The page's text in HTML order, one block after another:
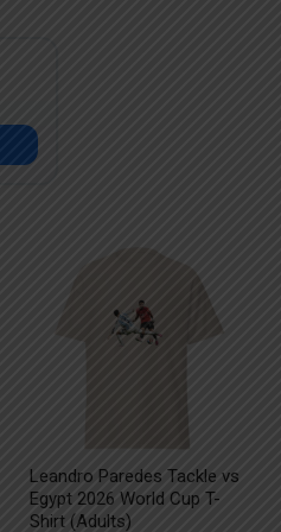
Leandro Paredes Tackle vs
Egypt 2026 World Cup T-
Shirt (Adults)